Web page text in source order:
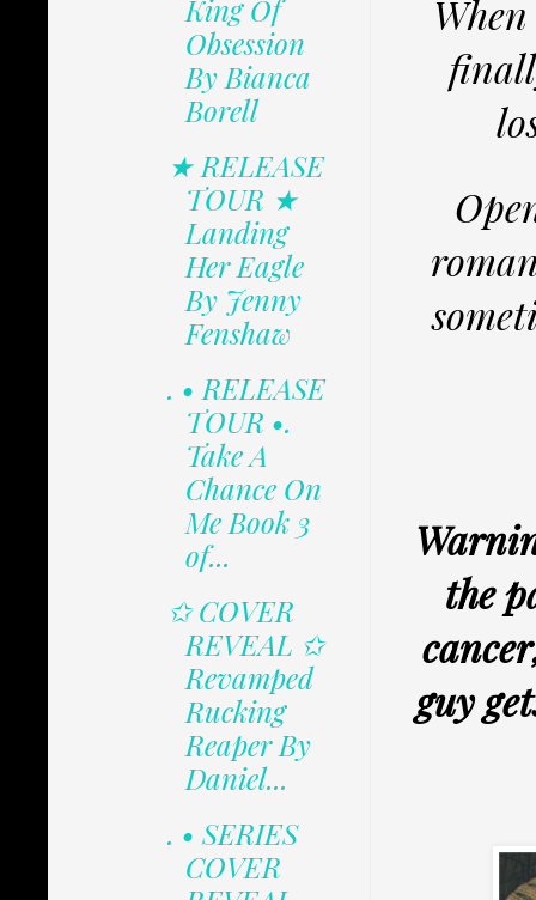
the
guy
King Of
Obsession
By Bianca
Borell
★ RELEASE
TOUR ★
Landing
Her Eagle
By Jenny
Fenshaw
. • RELEASE
TOUR •.
Take A
Chance On
Me Book 3
of...
✩ COVER
REVEAL ✩
Revamped
Rucking
Reaper By
Daniel...
. • SERIES
COVER